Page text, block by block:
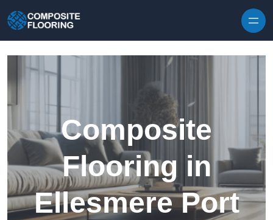
Composite
Flooring in
Ellesmere Port